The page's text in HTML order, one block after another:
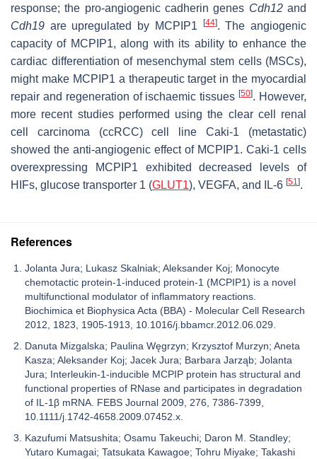
response; the pro-angiogenic cadherin genes Cdh12and
Cdh19 are upregulated by MCPIP1 [44]. The angiogenic
capacity of MCPIP1, along with its ability to enhance the
cardiac differentiation of mesenchymal stem cells (MSCs),
might make MCPIP1 a therapeutic target in the myocardial
repair and regeneration of ischaemic tissues[50]. However,
more recent studies performed using the clear cell renal
cell carcinoma (ccRCC) cell line Caki-1 (metastatic)
showed the anti-angiogenic effect of MCPIP1. Caki-1 cells
overexpressing MCPIP1 exhibited decreased levels of
HIFs, glucose transporter 1 (GLUT1), VEGFA, and IL-6 [51].
References
Jolanta Jura; Lukasz Skalniak; Aleksander Koj; Monocyte
chemotactic protein-1-induced protein-1 (MCPIP1) is a novel
multifunctional modulator of inflammatory reactions.
Biochimica et Biophysica Acta (BBA) - Molecular Cell Research
2012, 1823, 1905-1913, 10.1016/j.bbamcr.2012.06.029.
Danuta Mizgalska; Paulina Węgrzyn; Krzysztof Murzyn; Aneta
Kasza; Aleksander Koj; Jacek Jura; Barbara Jarząb; Jolanta
Jura; Interleukin-1-inducible MCPIP protein has structural and
functional properties of RNase and participates in degradation
of IL-1β mRNA. FEBS Journal 2009, 276, 7386-7399,
10.1111/j.1742-4658.2009.07452.x.
Kazufumi Matsushita; Osamu Takeuchi; Daron M. Standley;
Yutaro Kumagai; Tatsukata Kawagoe; Tohru Miyake; Takashi